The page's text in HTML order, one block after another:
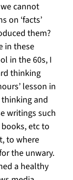
cannot
on ‘facts’
them?
in these
in the 60s, I
thinking
lesson in
and
writings such
etc to
to where
the unwary.
a healthy